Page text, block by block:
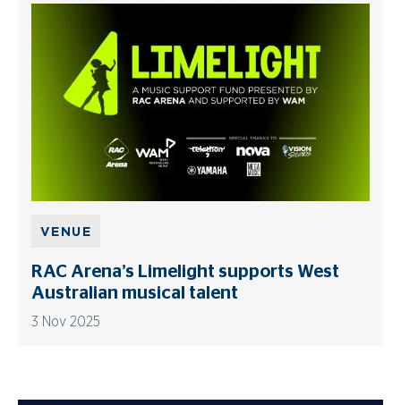
RAC Arena’s Limelight supports West
Australian musical talent
3 Nov 2025
VENUE